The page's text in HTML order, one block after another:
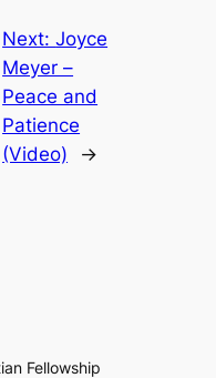
Next:Joyce
Meyer –
Peace and
Patience
(Video)
→
Fellowship